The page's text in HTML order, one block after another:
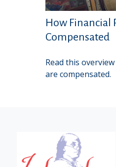
How Financial
Compensated
Read this
are compensated.